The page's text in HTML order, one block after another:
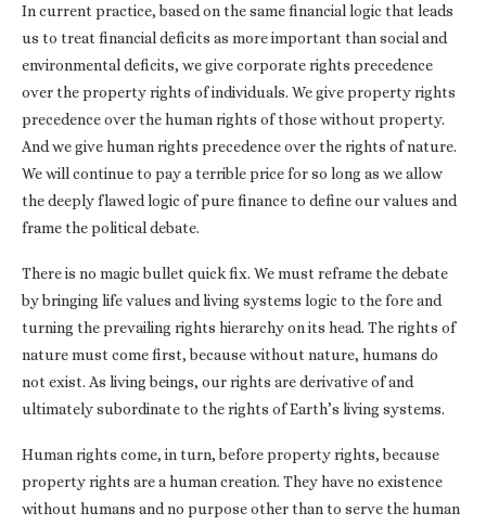
In current practice, based on the same financial logic that leads
us to treat financial deficits as more important than social and
environmental deficits, we give corporate rights precedence
over the property rights of individuals. We give property rights
precedence over the human rights of those without property.
And we give human rights precedence over the rights of nature.
We will continue to pay a terrible price for so long as we allow
the deeply flawed logic of pure finance to define our values and
frame the political debate.
There is no magic bullet quick fix. We must reframe the debate
by bringing life values and living systems logic to the fore and
turning the prevailing rights hierarchy on its head. The rights of
nature must come first, because without nature, humans do
not exist. As living beings, our rights are derivative of and
ultimately subordinate to the rights of Earth’s living systems.
Human rights come, in turn, before property rights, because
property rights are a human creation. They have no existence
without humans and no purpose other than to serve the human